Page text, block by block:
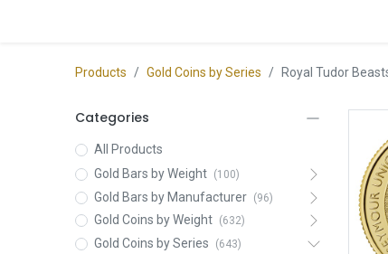
Products Gold Coins by Series Royal Tudor
Categories
All Products
Gold Bars by Weight
(100)
Gold Bars by Manufacturer (96)
Gold Coins by Weight (632)
Gold Coins by Series (643)